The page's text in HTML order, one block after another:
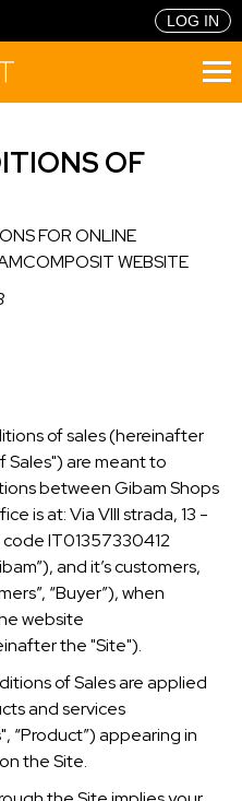
LOG IN
OF
FOR ONLINE
WEBSITE
of sales (hereinafter
are meant to
between Gibam Shops
is at: Via VIII strada, 13 -
code IT01357330412
and it’s customers,
“Buyer”), when
website
the "Site").
of Sales are applied
and services
“Product”) appearing in
the Site.